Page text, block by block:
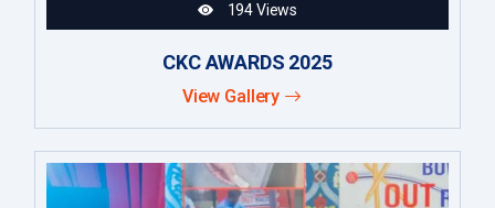
194 Views
CKC AWARDS 2025
View Gallery